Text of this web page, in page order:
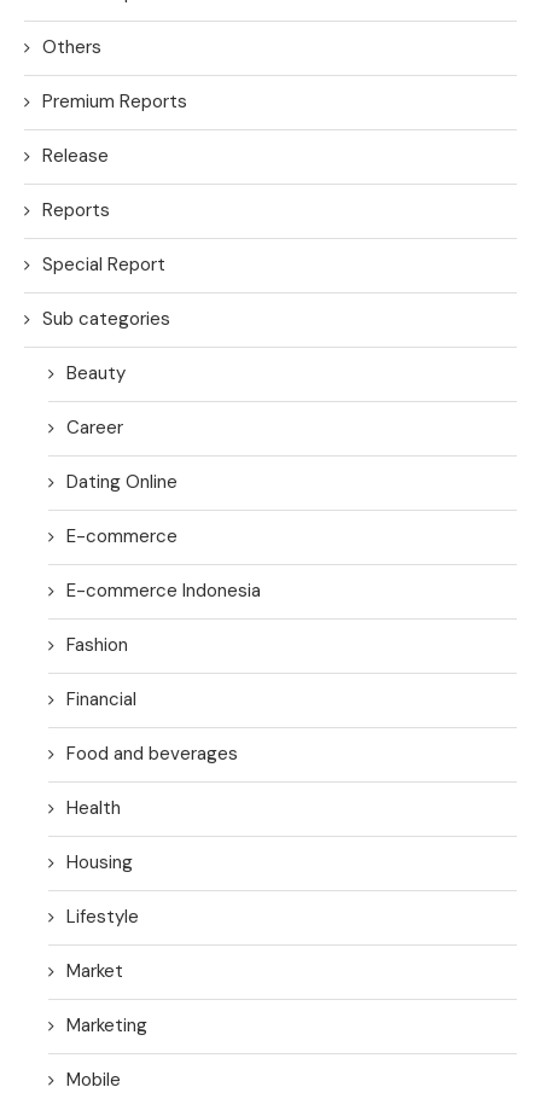
Others
Premium Reports
Release
Reports
Special Report
Sub categories
Beauty
Career
Dating Online
E-commerce
E-commerce Indonesia
Fashion
Financial
Food and beverages
Health
Housing
Lifestyle
Market
Marketing
Mobile